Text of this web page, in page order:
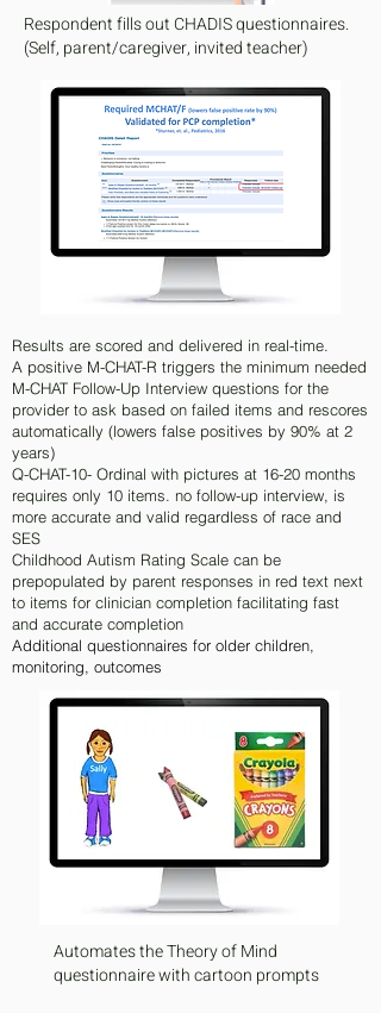
Respondent fills out CHADIS questionnaires.
(Self, parent/caregiver, invited teacher)
Results are scored and delivered in real-time.
A positive M-CHAT-R triggers the minimum needed
M-CHAT Follow-Up Interview questions for the
provider to ask based on failed items and rescores
automatically (lowers false positives by 90% at 2
years)
Q-CHAT-10- Ordinal with pictures at 16-20 months
requires only 10 items. no follow-up interview, is
more accurate and valid regardless of race and
SES
Childhood Autism Rating Scale can be
prepopulated by parent responses in red text next
to items for clinician completion facilitating fast
and accurate completion
Additional questionnaires for older children,
monitoring, outcomes
Automates the Theory of Mind
questionnaire with cartoon prompts